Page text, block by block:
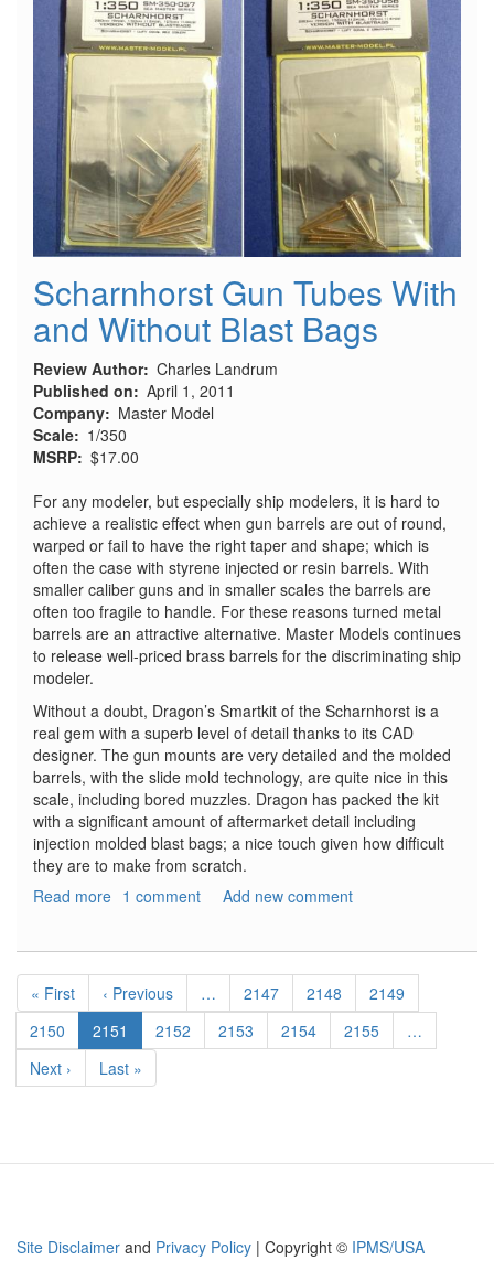
Scharnhorst Gun Tubes With
and Without Blast Bags
Review Author Charles Landrum
Published on
April 1, 2011
Company
Master Model
Scale
1/350
MSRP $17.00
For any modeler, but especially ship modelers, it is hard to
achieve a realistic effect when gun barrels are out of round,
warped or fail to have the right taper and shape; which is
often the case with styrene injected or resin barrels. With
smaller caliber guns and in smaller scales the barrels are
often too fragile to handle. For these reasons turned metal
barrels are an attractive alternative. Master Models continues
to release well-priced brass barrels for the discriminating ship
modeler.
Without a doubt, Dragon’s Smartkit of the Scharnhorst is a
real gem with a superb level of detail thanks to its CAD
designer. The gun mounts are very detailed and the molded
barrels, with the slide mold technology, are quite nice in this
scale, including bored muzzles. Dragon has packed the kit
with a significant amount of aftermarket detail including
injection molded blast bags; a nice touch given how difficult
they are to make from scratch.
Read more about
With
and
Without
Blast
Bags
1 comment Add new comment
Pagination
First
page
« First
Previous
page
‹ Previous … Page
2147 Page
2148 Page
2149
Page
2150
Current
page
2151 Page
2152 Page
2153 Page
2154 Page
2155
…
Next
page
Next ›
Last
page
Last »
Site Disclaimer and Privacy Policy | Copyright © IPMS/USA